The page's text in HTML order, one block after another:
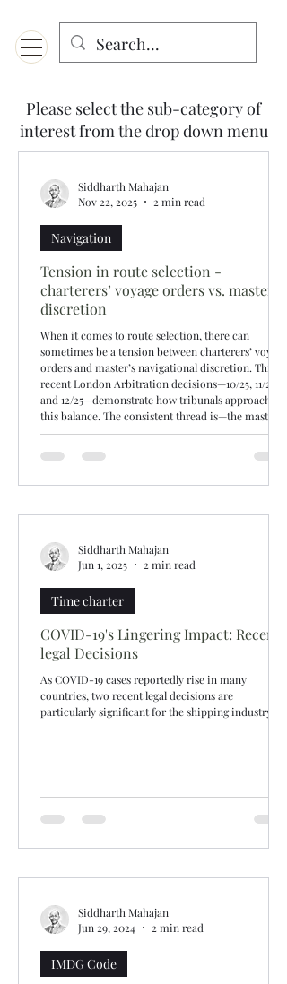
Tension in route selection -
charterers’ voyage orders vs. master’s
discretion
When it comes to route selection, there can
sometimes be a tension between charterers’ voyage
orders and master’s navigational discretion. Three
recent London Arbitration decisions—10/25, 11/25,
and 12/25—demonstrate how tribunals approach
this balance. The consistent thread is—the master
may disregard charterers’ instructions if there are
Route selection for convenience or where not
Navigation
Siddharth Mahajan
Nov 22, 2025
2 min read
COVID-19's Lingering Impact: Recent
legal Decisions
As COVID-19 cases reportedly rise in many
countries, two recent legal decisions are
particularly significant for the shipping industry....
Time charter
Siddharth Mahajan
Jun 1, 2025
2 min read
IMDG Code
Siddharth Mahajan
Jun 29, 2024
2 min read
Please select the sub-category of
interest from the drop down menu